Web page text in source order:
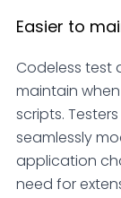
Easier to
Codeless test
maintain
scripts.
seamlessly
application
need for